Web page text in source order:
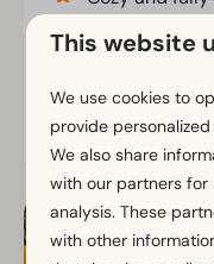
Tiny house in
HIGHLIGHTED
This website
We use cookies to
provide
We also share
with our partners for
analysis. These
with other